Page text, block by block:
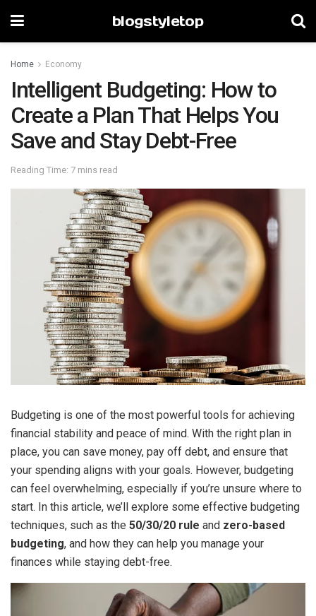
blogstyletop
Home Economy
Intelligent Budgeting: How to
Create a Plan That Helps You
Save and Stay Debt-Free
Reading Time: 7 mins read
Budgeting is one of the most powerful tools for achieving
financial stability and peace of mind. With the right plan in
place, you can save money, pay off debt, and ensure that
your spending aligns with your goals. However, budgeting
can feel overwhelming, especially if you’re unsure where to
start. In this article, we’ll explore some effective budgeting
techniques, such as the 50/30/20 rule and zero-based
budgeting, and how they can help you manage your
finances while staying debt-free.